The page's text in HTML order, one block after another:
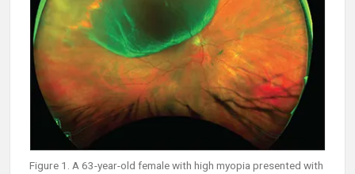
Figure 1. A 63-year-old female with high myopia presented with